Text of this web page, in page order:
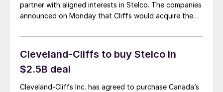
partner with aligned interests in Stelco. The companies
announced on Monday that Cliffs would acquire the
held a conference call with analysts to discuss the
acquisition. Lourenco Goncalves, Cliffs’ chairman,
president, […]
Cleveland-Cliffs to buy Stelco in
$2.5B deal
Cleveland-Cliffs Inc. has agreed to purchase Canada’s